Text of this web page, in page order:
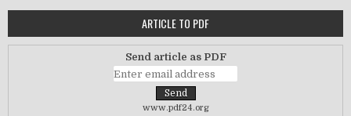
ARTICLE TO PDF
Send article as PDF
www.pdf24.org